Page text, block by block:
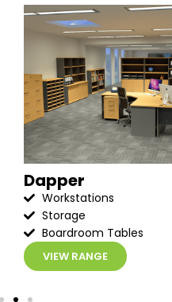
Dapper
Workstations
Storage
Boardroom Tables
VIEW RANGE